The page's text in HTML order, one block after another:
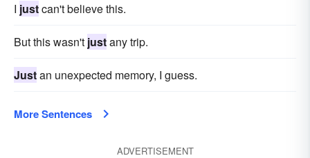
I justcan't believe this.
But this wasn't justany trip.
Justan unexpected memory, I guess.
More Sentences
ADVERTISEMENT